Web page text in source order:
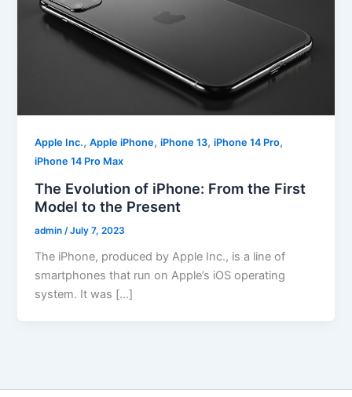
Apple Inc.,Apple iPhone,iPhone 13,iPhone 14 Pro,
iPhone 14 Pro Max
The Evolution of iPhone: From the First
Model to the Present
admin/July 7, 2023
The iPhone, produced by Apple Inc., is a line of
smartphones that run on Apple’s iOS operating
system. It was […]